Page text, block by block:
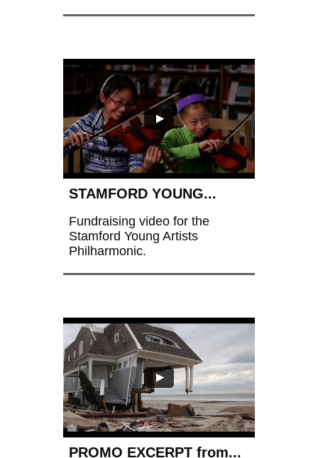
STAMFORD YOUNG...
Fundraising video for the
Stamford Young Artists
Philharmonic.
PROMO EXCERPT from...